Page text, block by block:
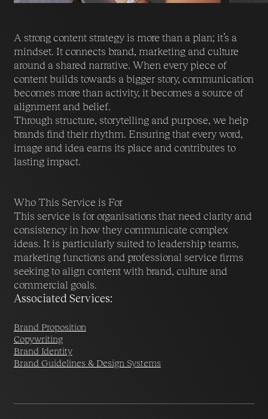
Associated Services:
Brand Proposition
Copywriting
Brand Identity
Brand Guidelines & Design Systems
A strong content strategy is more than a plan; it’s a
mindset. It connects brand, marketing and culture
around a shared narrative. When every piece of
content builds towards a bigger story, communication
becomes more than activity, it becomes a source of
alignment and belief.
Through structure, storytelling and purpose, we help
brands find their rhythm. Ensuring that every word,
image and idea earns its place and contributes to
lasting impact.
Who This Service is For
This service is for organisations that need clarity and
consistency in how they communicate complex
ideas. It is particularly suited to leadership teams,
marketing functions and professional service firms
seeking to align content with brand, culture and
commercial goals.